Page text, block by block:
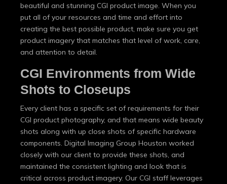
beautiful and stunning CGI product image. When you
put all of your resources and time and effort into
creating the best possible product, make sure you get
product imagery that matches that level of work, care,
and attention to detail.
CGI Environments from Wide
Shots to Closeups
Every client has a specific set of requirements for their
CGI product photography, and that means wide beauty
shots along with up close shots of specific hardware
components. Digital Imaging Group Houston worked
closely with our client to provide these shots, and
maintained the consistent lighting and look that is
critical across product imagery. Our CGI staff leverages